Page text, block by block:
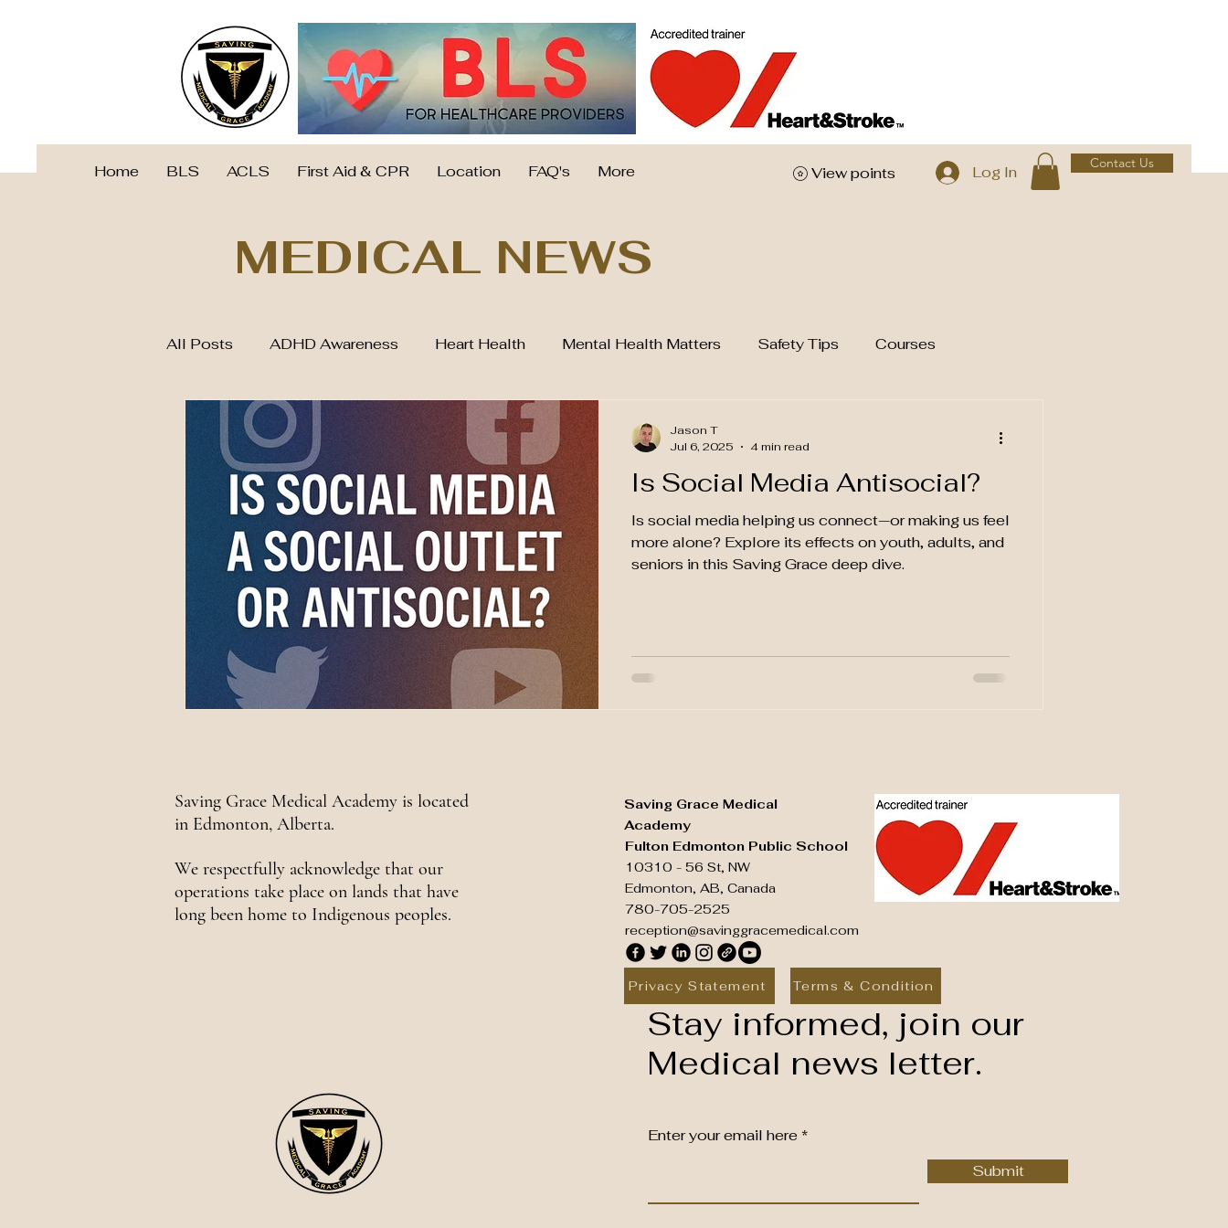
Home BLS ACLS First Aid & CPR Location FAQ's More View points Log In Contact Us
MEDICAL NEWS
All Posts ADHD Awareness Heart Health Mental Health Matters Safety Tips Courses
National Awareness
Is Social Media Antisocial?
Is social media helping us connect—or making us feel
more alone? Explore its effects on youth, adults, and
seniors in this Saving Grace deep dive.
Jason T
Jul 6, 2025
4 min read
Saving Grace Medical Academy is located
in Edmonton, Alberta.
We respectfully acknowledge that our
operations take place on lands that have
long been home to Indigenous peoples.
Saving Grace Medical
Academy
Fulton Edmonton Public School
10310 - 56 St, NW
Edmonton, AB, Canada
780-705-2525
reception@savinggracemedical.com
Privacy Statement Terms & Condition
Stay informed, join our
Medical news letter.
Enter your email here
Submit